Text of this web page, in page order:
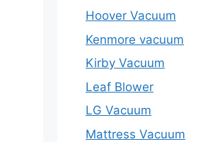
Hoover Vacuum
Kenmore vacuum
Kirby Vacuum
Leaf Blower
LG Vacuum
Mattress Vacuum